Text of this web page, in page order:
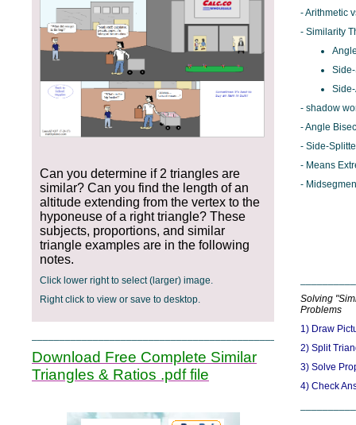
Can you determine if 2 triangles are
similar? Can you find the length of an
altitude extending from the vertex to the
hyponeuse of a right triangle? These
subjects, proportions, and similar
triangle examples are in the following
notes.
Click lower right to select (larger) image.
Right click to view or save to desktop.
Download Free Complete Similar
Triangles & Ratios .pdf file
- Arithmetic
- Similarity
- shadow
- Angle
- Side-
- Means
-
Solving
Problems
1) Draw
2) Split
3) Solve
4) Check